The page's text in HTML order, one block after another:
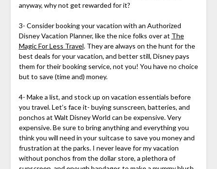
anyway, why not get rewarded for it?
3- Consider booking your vacation with an Authorized
Disney Vacation Planner, like the nice folks over at The
Magic For Less Travel. They are always on the hunt for the
best deals for your vacation, and better still, Disney pays
them for their booking service, not you! You have no choice
but to save (time and) money.
4- Make a list, and stock up on vacation essentials before
you travel. Let’s face it- buying sunscreen, batteries, and
ponchos at Walt Disney World can be expensive. Very
expensive. Be sure to bring anything and everything you
think you will need in your suitcase to save you money and
frustration at the parks. I never leave for my vacation
without ponchos from the dollar store, a plethora of